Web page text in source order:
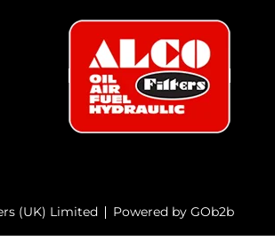
(UK) Limited Powered by GOb2b